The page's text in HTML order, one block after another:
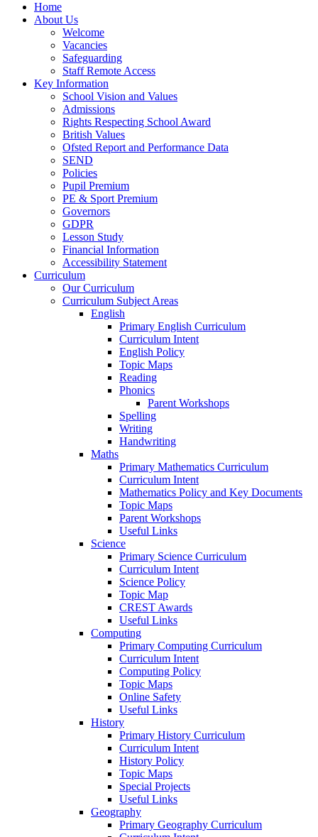
Home
About Us
Welcome
Vacancies
Safeguarding
Staff Remote Access
Key Information
School Vision and Values
Admissions
Rights Respecting School Award
British Values
Ofsted Report and Performance Data
SEND
Policies
Pupil Premium
PE & Sport Premium
Governors
GDPR
Lesson Study
Financial Information
Accessibility Statement
Curriculum
Our Curriculum
Curriculum Subject Areas
English
Primary English Curriculum
Curriculum Intent
English Policy
Topic Maps
Reading
Phonics
Parent Workshops
Spelling
Writing
Handwriting
Maths
Primary Mathematics Curriculum
Curriculum Intent
Mathematics Policy and Key Documents
Topic Maps
Parent Workshops
Useful Links
Science
Primary Science Curriculum
Curriculum Intent
Science Policy
Topic Map
CREST Awards
Useful Links
Computing
Primary Computing Curriculum
Curriculum Intent
Computing Policy
Topic Maps
Online Safety
Useful Links
History
Primary History Curriculum
Curriculum Intent
History Policy
Topic Maps
Special Projects
Useful Links
Geography
Primary Geography Curriculum